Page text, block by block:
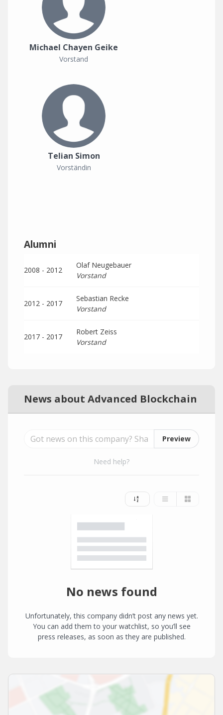
Michael Chayen Geike
Vorstand
Telian Simon
Vorständin
Alumni
2008 - 2012
Olaf Neugebauer
Vorstand
2012 - 2017
Sebastian Recke
Vorstand
2017 - 2017
Robert Zeiss
Vorstand
News about Advanced Blockchain
Preview
Need help?
No news found
Unfortunately, this company didn’t post any news yet.
You can add them to your watchlist, so you’ll see
press releases, as soon as they are published.